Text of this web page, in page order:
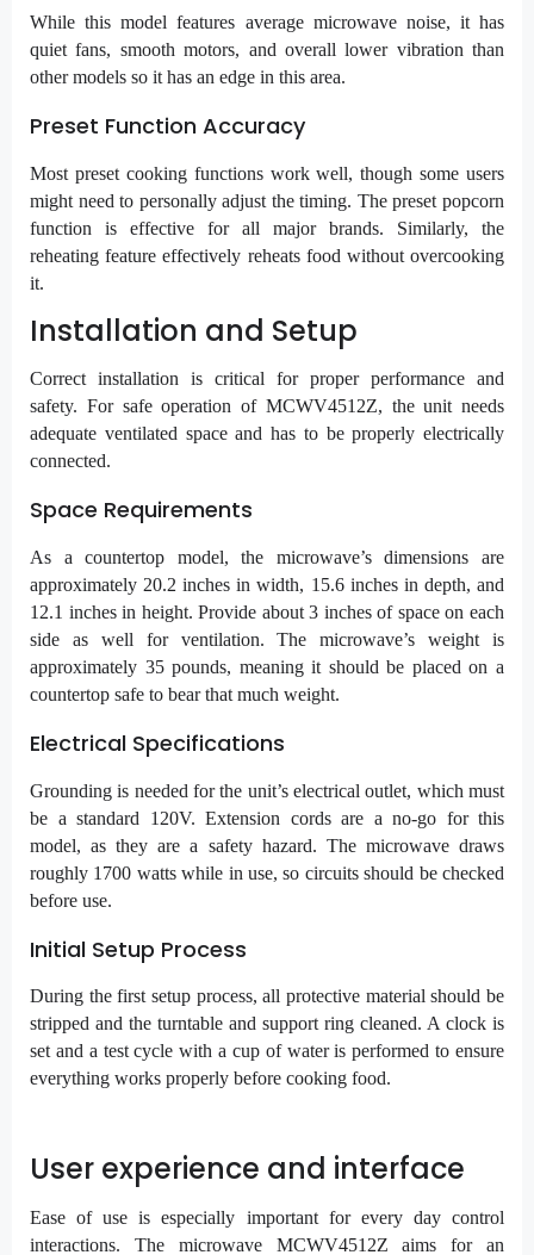
While this model features average microwave noise, it has
quiet fans, smooth motors, and overall lower vibration than
other models so it has an edge in this area.
Preset Function Accuracy
Most preset cooking functions work well, though some users
might need to personally adjust the timing. The preset popcorn
function is effective for all major brands. Similarly, the
reheating feature effectively reheats food without overcooking
it.
Installation and Setup
Correct installation is critical for proper performance and
safety. For safe operation of MCWV4512Z, the unit needs
adequate ventilated space and has to be properly electrically
connected.
Space Requirements
As a countertop model, the microwave’s dimensions are
approximately 20.2 inches in width, 15.6 inches in depth, and
12.1 inches in height. Provide about 3 inches of space on each
side as well for ventilation. The microwave’s weight is
approximately 35 pounds, meaning it should be placed on a
countertop safe to bear that much weight.
Electrical Specifications
Grounding is needed for the unit’s electrical outlet, which must
be a standard 120V. Extension cords are a no-go for this
model, as they are a safety hazard. The microwave draws
roughly 1700 watts while in use, so circuits should be checked
before use.
Initial Setup Process
During the first setup process, all protective material should be
stripped and the turntable and support ring cleaned. A clock is
set and a test cycle with a cup of water is performed to ensure
everything works properly before cooking food.
User experience and interface
Ease of use is especially important for every day control
interactions. The microwave MCWV4512Z aims for an